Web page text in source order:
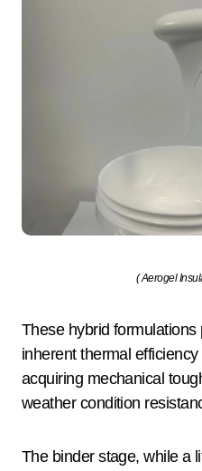
( Aerogel
These hybrid
inherent thermal
acquiring mechanical
weather condition
The binder stage, while a